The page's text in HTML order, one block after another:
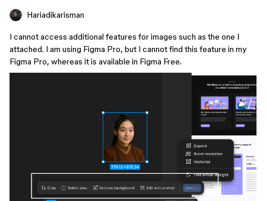
Hariadikarisman
I cannot access additional features for images such as the one I
attached. I am using Figma Pro, but I cannot find this feature in my
Figma Pro, whereas it is available in Figma Free.